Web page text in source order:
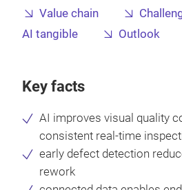
Value chain
AI tangible
Outlook
Key facts
AI improves visual quality
consistent real-time
early defect detection
rework